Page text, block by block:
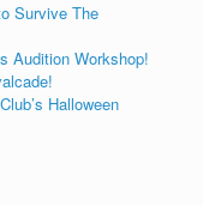
Survive The
Audition Workshop!
Halloween